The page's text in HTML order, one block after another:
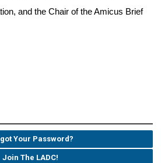
and the Chair of the Amicus Brief
Your Password?
Join The LADC!